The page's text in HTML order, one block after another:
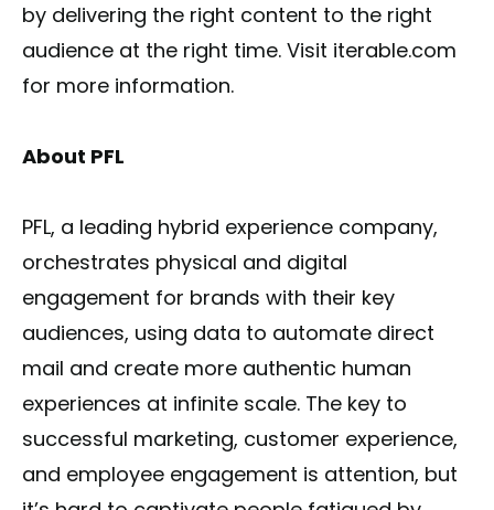
by delivering the right content to the right
audience at the right time. Visit iterable.com
for more information.
About PFL
PFL, a leading hybrid experience company,
orchestrates physical and digital
engagement for brands with their key
audiences, using data to automate direct
mail and create more authentic human
experiences at infinite scale. The key to
successful marketing, customer experience,
and employee engagement is attention, but